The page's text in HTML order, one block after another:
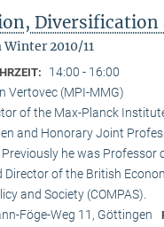
Diversification
2010/11
14:00 - 16:00
Vertovec (MPI-MMG)
of the Max-Planck
and Honorary Joint
he was
of the British
and Society (COMPAS).
Föge-Weg 11, Göttingen